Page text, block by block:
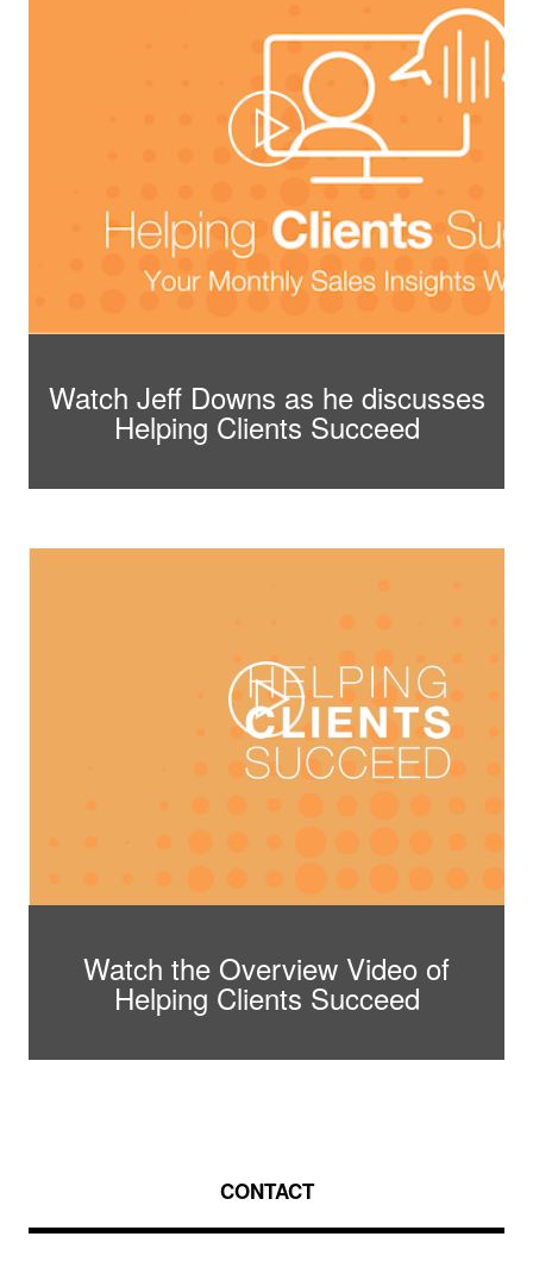
Watch Jeff Downs as he discusses
Helping Clients Succeed
Watch the Overview Video of
Helping Clients Succeed
CONTACT